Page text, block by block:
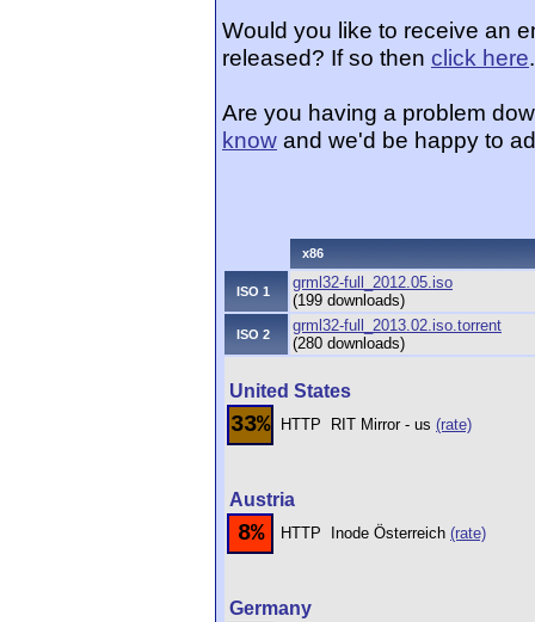
Would you like to receive an
released? If so then click here.
Are you having a problem
know and we'd be happy to
x86
ISO 1
grml32-full_2012.05.iso
(199 downloads)
ISO 2
grml32-full_2013.02.iso.torrent
(280 downloads)
United States
33% HTTP RIT Mirror - us (rate)
Austria
8% HTTP Inode Österreich (rate)
Germany